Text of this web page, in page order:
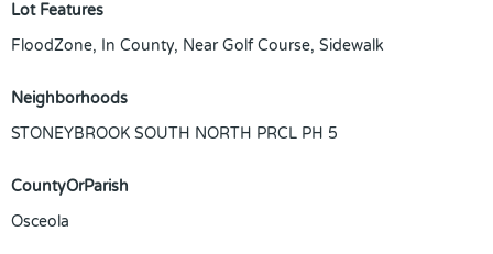
Lot Features
FloodZone, In County, Near Golf Course, Sidewalk
Neighborhoods
STONEYBROOK SOUTH NORTH PRCL PH 5
CountyOrParish
Osceola